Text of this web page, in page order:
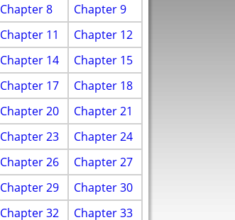
Chapter 8
Chapter 9
Chapter 11
Chapter 12
Chapter 14
Chapter 15
Chapter 17
Chapter 18
Chapter 20
Chapter 21
Chapter 23
Chapter 24
Chapter 26
Chapter 27
Chapter 29
Chapter 30
Chapter 32
Chapter 33